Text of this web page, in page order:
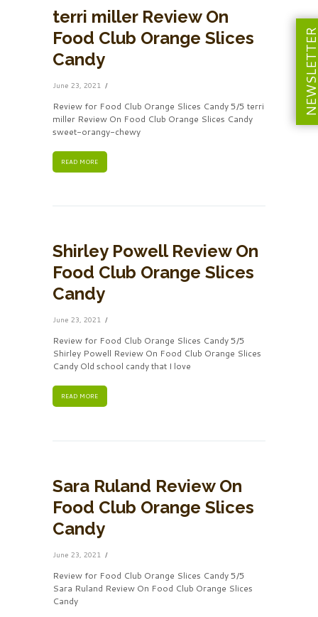
terri miller Review On
Food Club Orange Slices
Candy
June 23, 2021
Review for Food Club Orange Slices Candy 5/5 terri
miller Review On Food Club Orange Slices Candy
sweet-orangy-chewy
READ MORE
Shirley Powell Review On
Food Club Orange Slices
Candy
June 23, 2021
Review for Food Club Orange Slices Candy 5/5
Shirley Powell Review On Food Club Orange Slices
Candy Old school candy that I love
READ MORE
Sara Ruland Review On
Food Club Orange Slices
Candy
June 23, 2021
Review for Food Club Orange Slices Candy 5/5
Sara Ruland Review On Food Club Orange Slices
Candy